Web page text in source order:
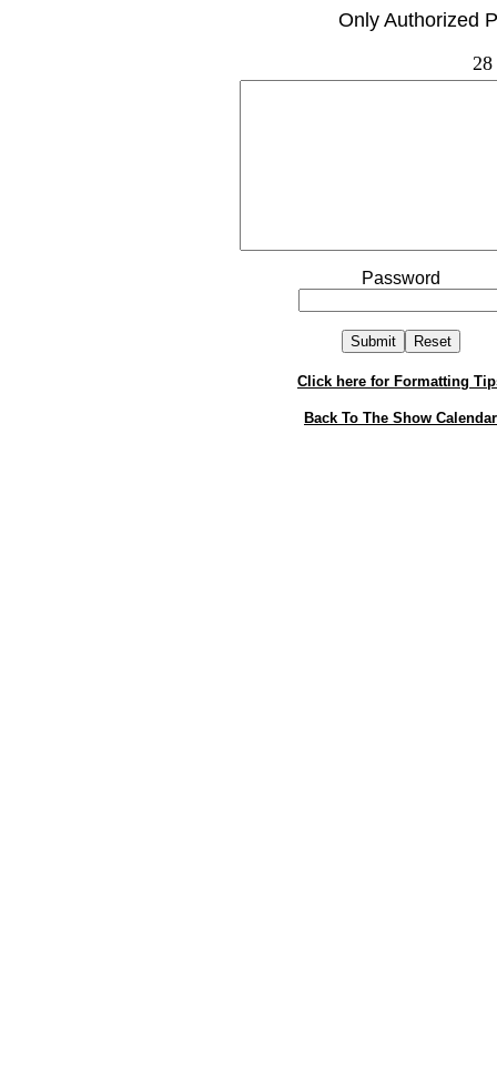
Only Authorized
28
Password
Click here for Formatting
Back To The Show Calendar